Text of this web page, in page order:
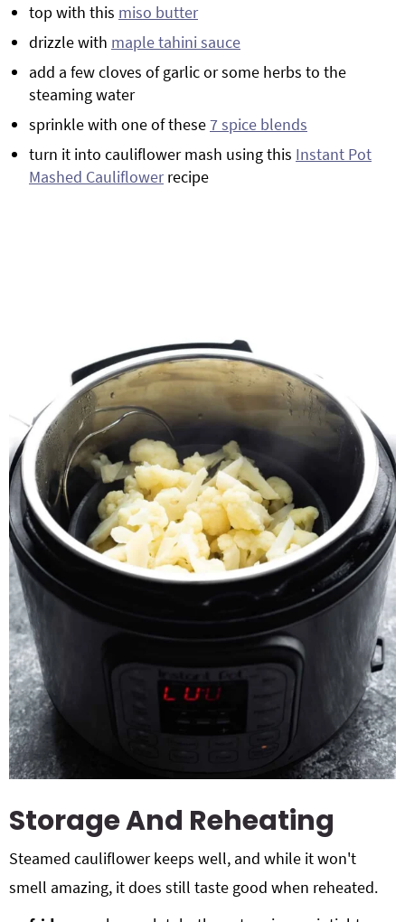
top with this miso butter
drizzle with maple tahini sauce
add a few cloves of garlic or some herbs to the
steaming water
sprinkle with one of these7 spice blends
turn it into cauliflower mash using this Instant Pot
Mashed Cauliflowerrecipe
Storage And Reheating
Steamed cauliflower keeps well, and while it won't
smell amazing, it does still taste good when reheated.